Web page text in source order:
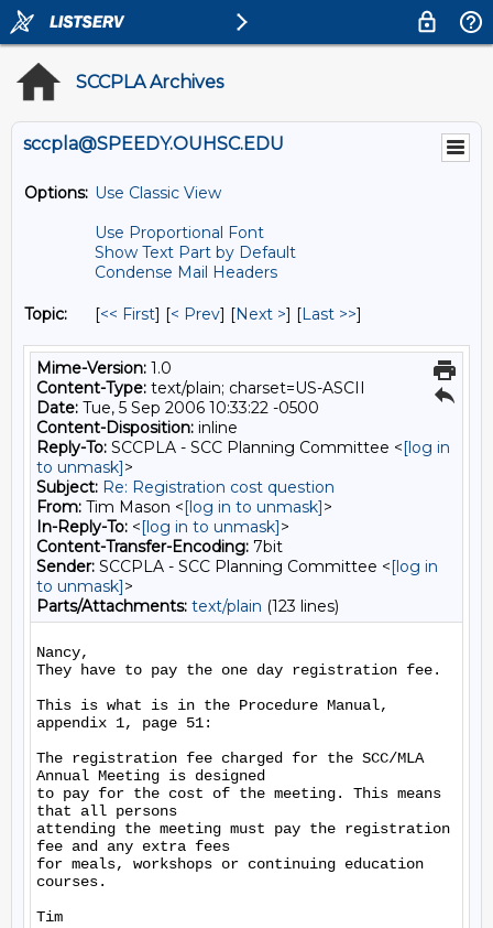
SCCPLA Archives
sccpla@SPEEDY.OUHSC.EDU
Options: Use Classic View
Use Proportional Font
Show Text Part by Default
Condense Mail Headers
Topic: [<< First] [< Prev] [Next >] [Last >>]
Mime-Version: 1.0
Content-Type: text/plain; charset=US-ASCII
Date: Tue, 5 Sep 2006 10:33:22 -0500
Content-Disposition: inline
Reply-To: SCCPLA - SCC Planning Committee <[log in
to unmask]>
Subject: Re: Registration cost question
From: Tim Mason <[log in to unmask]>
In-Reply-To: <[log in to unmask]>
Content-Transfer-Encoding: 7bit
Sender: SCCPLA - SCC Planning Committee <[log in
to unmask]>
Parts/Attachments: text/plain (123 lines)
Nancy,
They have to pay the one day registration fee.
This is what is in the Procedure Manual,
appendix 1, page 51:
The registration fee charged for the SCC/MLA
Annual Meeting is designed
to pay for the cost of the meeting. This means
that all persons
attending the meeting must pay the registration
fee and any extra fees
for meals, workshops or continuing education
courses.
Tim